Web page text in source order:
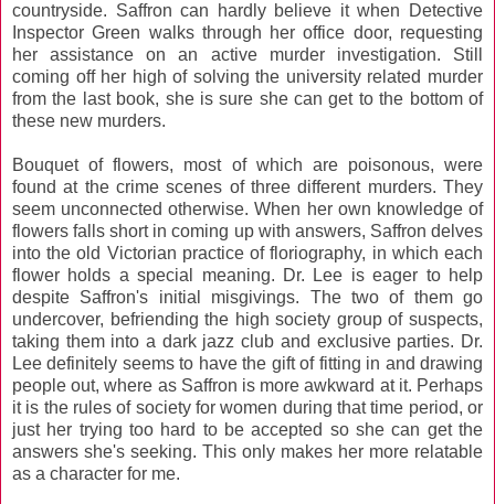
countryside. Saffron can hardly believe it when Detective
Inspector Green walks through her office door, requesting
her assistance on an active murder investigation. Still
coming off her high of solving the university related murder
from the last book, she is sure she can get to the bottom of
these new murders.
Bouquet of flowers, most of which are poisonous, were
found at the crime scenes of three different murders. They
seem unconnected otherwise. When her own knowledge of
flowers falls short in coming up with answers, Saffron delves
into the old Victorian practice of floriography, in which each
flower holds a special meaning. Dr. Lee is eager to help
despite Saffron's initial misgivings. The two of them go
undercover, befriending the high society group of suspects,
taking them into a dark jazz club and exclusive parties. Dr.
Lee definitely seems to have the gift of fitting in and drawing
people out, where as Saffron is more awkward at it. Perhaps
it is the rules of society for women during that time period, or
just her trying too hard to be accepted so she can get the
answers she's seeking. This only makes her more relatable
as a character for me.